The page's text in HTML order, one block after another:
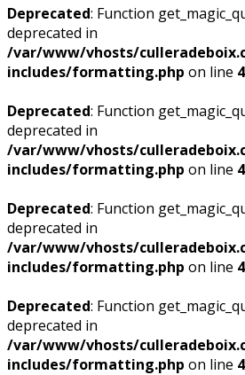
Deprecated: Function
deprecated in
/var/www/vhosts/
includes/formatting.php on line
Deprecated: Function
deprecated in
/var/www/vhosts/
includes/formatting.php on line
Deprecated: Function
deprecated in
/var/www/vhosts/
includes/formatting.php on line
Deprecated: Function
deprecated in
/var/www/vhosts/
includes/formatting.php on line